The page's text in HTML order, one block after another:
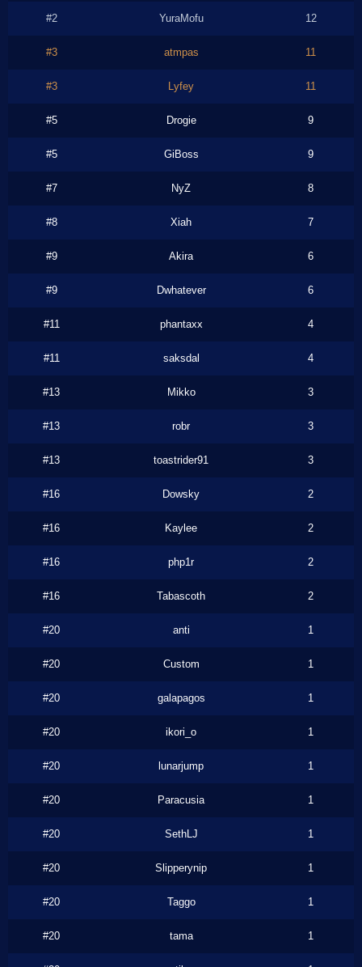
#2 YuraMofu 12
#3 atmpas 11
#3 Lyfey 11
#5 Drogie 9
#5 GiBoss 9
#7 NyZ 8
#8 Xiah 7
#9 Akira 6
#9 Dwhatever 6
#11 phantaxx 4
#11 saksdal 4
#13 Mikko 3
#13 robr 3
#13 toastrider91 3
#16 Dowsky 2
#16 Kaylee 2
#16 php1r 2
#16 Tabascoth 2
#20 anti 1
#20 Custom 1
#20 galapagos 1
#20 ikori_o 1
#20 lunarjump 1
#20 Paracusia 1
#20 SethLJ 1
#20 Slipperynip 1
#20 Taggo 1
#20 tama 1